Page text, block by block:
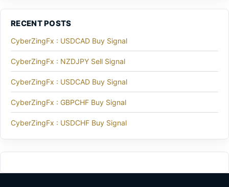
RECENT POSTS
CyberZingFx : USDCAD Buy Signal
CyberZingFx : NZDJPY Sell Signal
CyberZingFx : USDCAD Buy Signal
CyberZingFx : GBPCHF Buy Signal
CyberZingFx : USDCHF Buy Signal